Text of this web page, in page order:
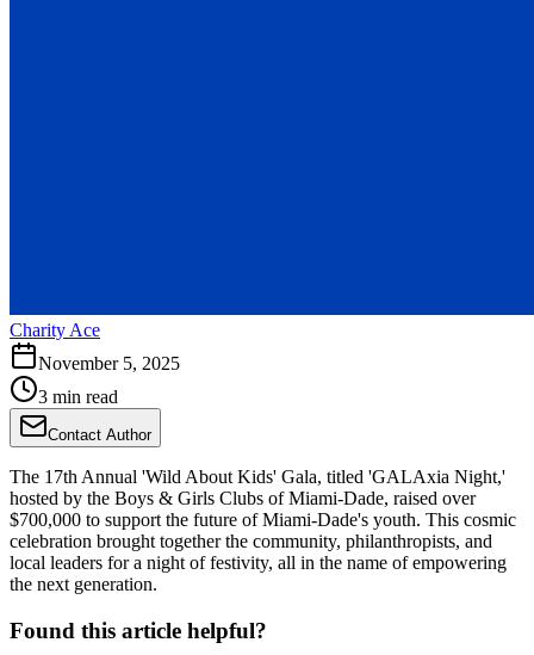
Charity Ace
November 5, 2025
3 min read
Contact Author
The 17th Annual 'Wild About Kids' Gala, titled 'GALAxia Night,'
hosted by the Boys & Girls Clubs of Miami-Dade, raised over
$700,000 to support the future of Miami-Dade's youth. This cosmic
celebration brought together the community, philanthropists, and
local leaders for a night of festivity, all in the name of empowering
the next generation.
Found this article helpful?